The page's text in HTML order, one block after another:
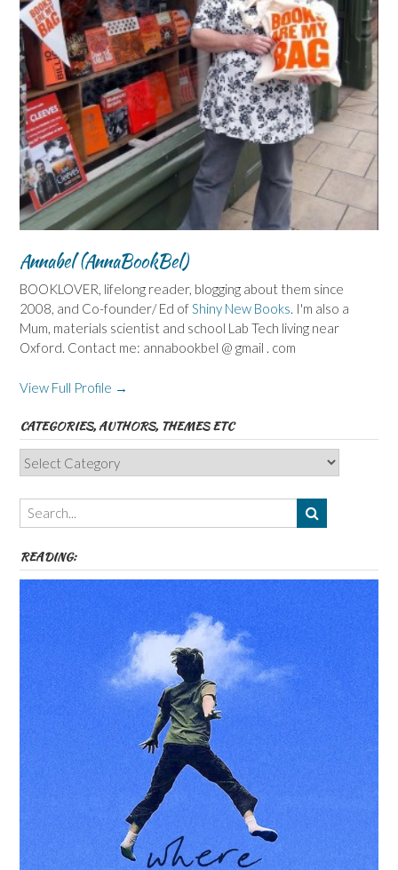
Annabel (AnnaBookBel)
BOOKLOVER, lifelong reader, blogging about them since
2008, and Co-founder/ Ed ofShiny New Books. I'm also a
Mum, materials scientist and school Lab Tech living near
Oxford. Contact me: annabookbel @ gmail . com
View Full Profile →
CATEGORIES, AUTHORS, THEMES ETC
Categories,
Authors,
Themes
etc
READING: